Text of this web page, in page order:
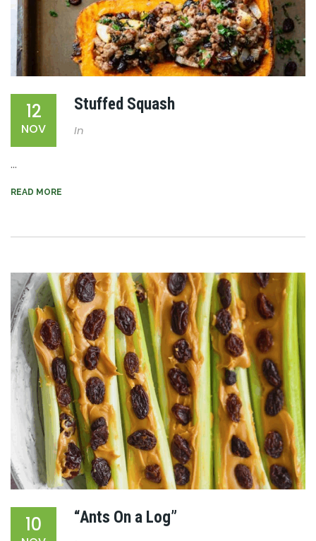
12
NOV
Stuffed Squash
In
...
READ MORE
10 “Ants On a Log”